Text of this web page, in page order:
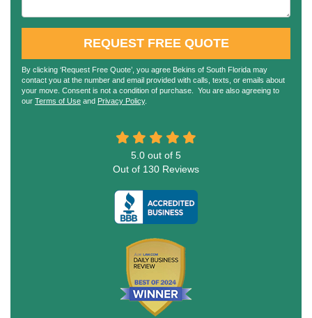
REQUEST FREE QUOTE
By clicking ‘Request Free Quote’, you agree Bekins of South Florida may
contact you at the number and email provided with calls, texts, or emails about
your move. Consent is not a condition of purchase. You are also agreeing to
our Terms of Use and Privacy Policy.
5.0 out of 5
Out of 130 Reviews